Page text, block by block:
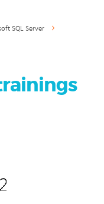
SQL Server